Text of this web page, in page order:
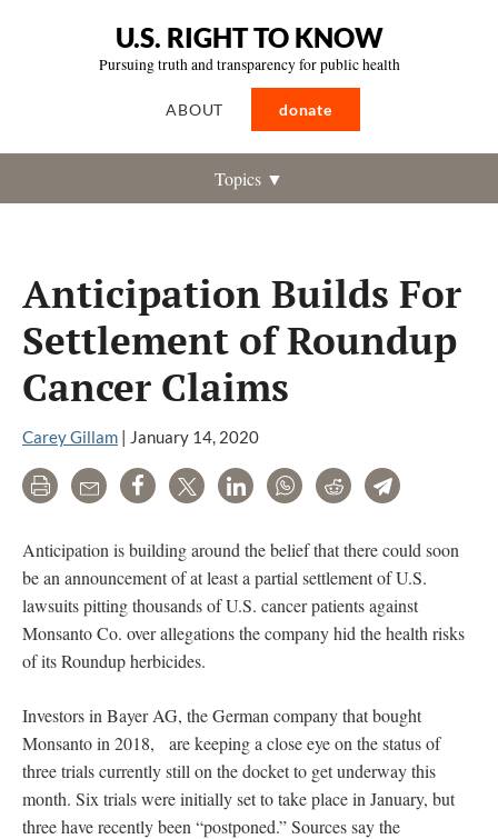
U.S. RIGHT TO KNOW
Pursuing truth and transparency for public health
ABOUT donate
Topics ▼
Anticipation Builds For
Settlement of Roundup
Cancer Claims
Carey Gillam | January 14, 2020
Print Email Share Tweet LinkedInWhatsAppRedditTelegram
Anticipation is building around the belief that there could soon
be an announcement of at least a partial settlement of U.S.
lawsuits pitting thousands of U.S. cancer patients against
Monsanto Co. over allegations the company hid the health risks
of its Roundup herbicides.
Investors in Bayer AG, the German company that bought
Monsanto in 2018, are keeping a close eye on the status of
three trials currently still on the docket to get underway this
month. Six trials were initially set to take place in January, but
three have recently been “postponed.” Sources say the